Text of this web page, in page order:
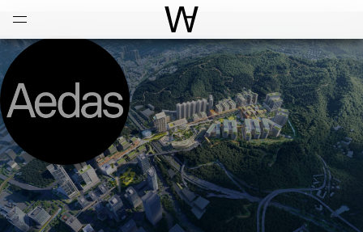
World Architecture